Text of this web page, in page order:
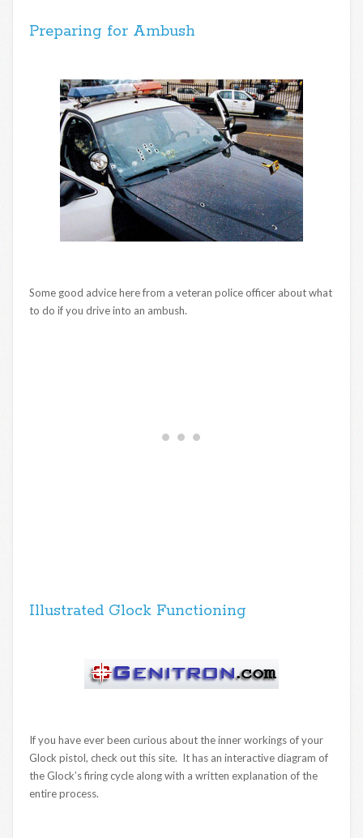
Preparing for Ambush
Some good advice here from a veteran police officer about what
to do if you drive into an ambush.
Illustrated Glock Functioning
If you have ever been curious about the inner workings of your
Glock pistol, check out this site. It has an interactive diagram of
the Glock’s firing cycle along with a written explanation of the
entire process.